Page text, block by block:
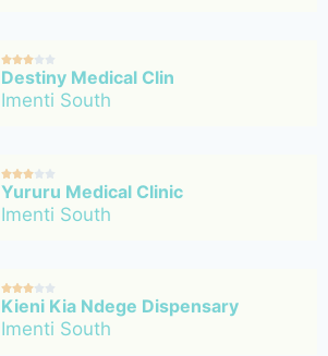

Destiny Medical Clin
Imenti South

Yururu Medical Clinic
Imenti South

Kieni Kia Ndege Dispensary
Imenti South